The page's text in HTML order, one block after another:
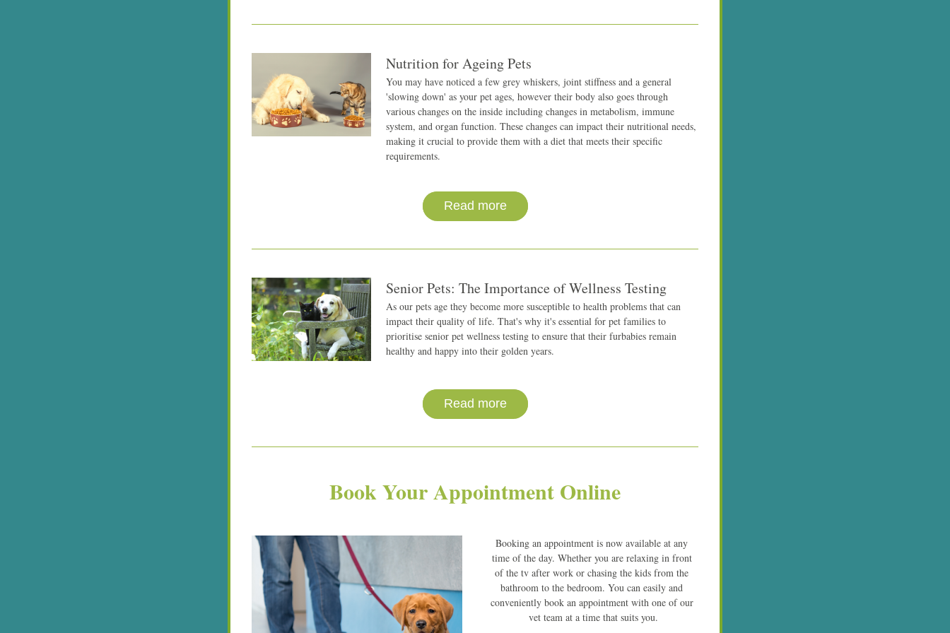
Nutrition for Ageing Pets
You may have noticed a few grey whiskers, joint stiffness and a general
'slowing down' as your pet ages, however their body also goes through
various changes on the inside including changes in metabolism, immune
system, and organ function. These changes can impact their nutritional needs,
making it crucial to provide them with a diet that meets their specific
requirements.
Read more
Senior Pets: The Importance of Wellness Testing
As our pets age they become more susceptible to health problems that can
impact their quality of life. That's why it's essential for pet families to
prioritise senior pet wellness testing to ensure that their furbabies remain
healthy and happy into their golden years.
Read more
Book Your Appointment Online
Booking an appointment is now available at any
time of the day. Whether you are relaxing in front
of the tv after work or chasing the kids from the
bathroom to the bedroom. You can easily and
conveniently book an appointment with one of our
vet team at a time that suits you.